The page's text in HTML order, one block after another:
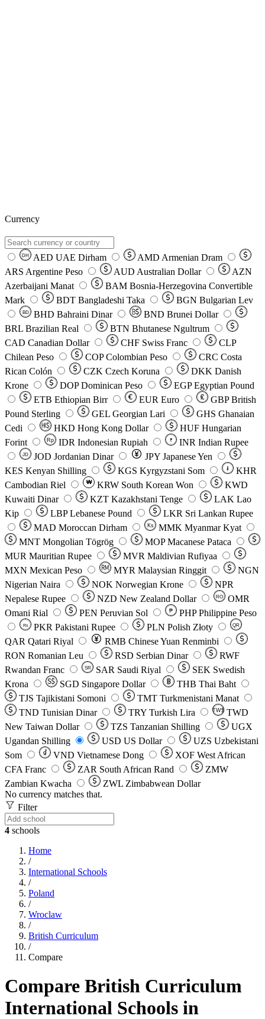
Currency
DH AED UAE Dirham AMD Armenian Dram
ARS Argentine Peso AUD Australian Dollar
AZN
Azerbaijani Manat
BAM Bosnia-Herzegovina Convertible
Mark
BDT Bangladeshi Taka BGN Bulgarian Lev
BD BHD Bahraini Dinar BND Brunei Dollar
BRL Brazilian Real BTN Bhutanese Ngultrum
CAD Canadian Dollar CHF Swiss Franc
CLP
Chilean Peso
COP Colombian Peso CRC Costa
Rican Colón
CZK Czech Koruna DKK Danish
Krone
DOP Dominican Peso EGP Egyptian Pound
ETB Ethiopian Birr EUR Euro GBP British
Pound Sterling
GEL Georgian Lari GHS Ghanaian
Cedi
HKD Hong Kong Dollar HUF Hungarian
Forint
Rp IDR Indonesian Rupiah ₹ INR Indian Rupee
JD JOD Jordanian Dinar JPY Japanese Yen
KES Kenyan Shilling KGS Kyrgyzstani Som ៛
KHR
Cambodian Riel
₩ KRW South Korean Won
KWD
Kuwaiti Dinar
KZT Kazakhstani Tenge LAK Lao
Kip
LBP Lebanese Pound LKR Sri Lankan Rupee
MAD Moroccan Dirham Ks MMK Myanmar Kyat
MNT Mongolian Tögrög MOP Macanese Pataca
MUR Mauritian Rupee MVR Maldivian Rufiyaa
MXN Mexican Peso MYR Malaysian Ringgit
NGN
Nigerian Naira
NOK Norwegian Krone
NPR
Nepalese Rupee
NZD New Zealand Dollar RO
OMR
Omani Rial
PEN Peruvian Sol ₱ PHP Philippine Peso
Rs PKR Pakistani Rupee PLN Polish Złoty QR
QAR Qatari Riyal RMB Chinese Yuan Renminbi
RON Romanian Leu RSD Serbian Dinar
RWF
Rwandan Franc
SR SAR Saudi Riyal SEK Swedish
Krona
SGD Singapore Dollar THB Thai Baht
TJS Tajikistani Somoni TMT Turkmenistani Manat
TND Tunisian Dinar TRY Turkish Lira TW$ TWD
New Taiwan Dollar
TZS Tanzanian Shilling
UGX
Ugandan Shilling
USD US Dollar UZS Uzbekistani
Som
VND Vietnamese Dong XOF West African
CFA Franc
ZAR South African Rand
ZMW
Zambian Kwacha
ZWL Zimbabwean Dollar
No currency matches that.
Filter
4 schools
Home
/
International Schools
/
Poland
/
Wroclaw
/
British Curriculum
/
Compare
Compare British Curriculum
International Schools in